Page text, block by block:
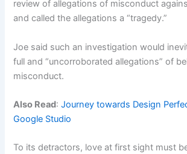
review of allegations of misconduct
and called the allegations a “tragedy.”
Joe said such an investigation would
full and “uncorroborated allegations” of
misconduct.
Also Read:Journey towards Design
Google Studio
To its detractors, love at first sight must